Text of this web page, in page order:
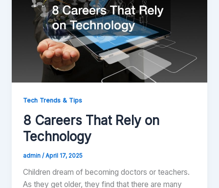
Tech Trends & Tips
8 Careers That Rely on
Technology
admin/April 17, 2025
Children dream of becoming doctors or teachers.
As they get older, they find that there are many